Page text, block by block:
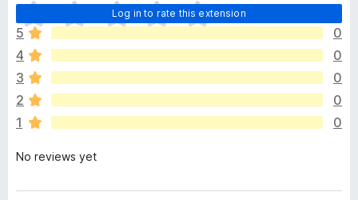
Log in to rate this extension
T
h
e
r
e
a
r
e
o
a
5
0
4
0
3
0
2
0
1
0
No reviews yet